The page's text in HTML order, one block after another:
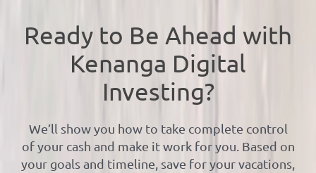
Ready to Be Ahead with
Kenanga Digital
Investing?
We’ll show you how to take complete control
of your cash and make it work for you. Based on
your goals and timeline, save for your vacations,